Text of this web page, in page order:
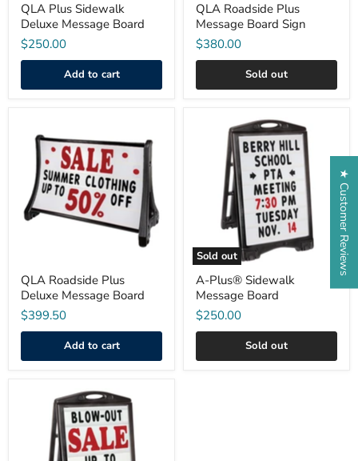
QLA Plus Sidewalk
Deluxe Message Board
$250.00
Add to cart
QLA Roadside Plus
Message Board Sign
$380.00
Sold out
Roadside
Plus
Deluxe
Message
Board
QLA Roadside Plus
Deluxe Message Board
$399.50
Add to cart
Sold out
Sidewalk
Message
A-Plus® Sidewalk
Message Board
$250.00
Sold out
Sidewalk
Deluxe
Message
★ Customer Reviews